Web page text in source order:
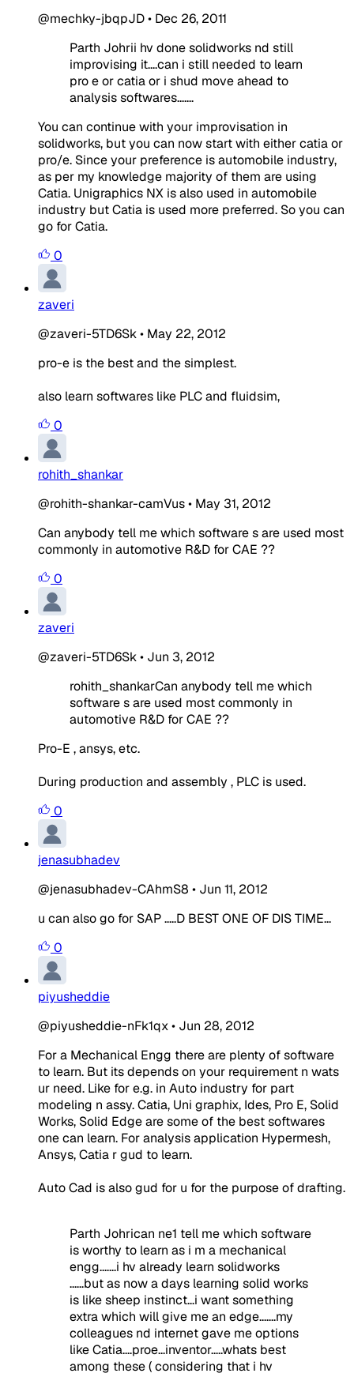
@mechky-jbqpJD• Dec 26, 2011
Parth Johrii hv done solidworks nd still
improvising it....can i still needed to learn
pro e or catia or i shud move ahead to
analysis softwares.......
You can continue with your improvisation in
solidworks, but you can now start with either catia or
pro/e. Since your preference is automobile industry,
as per my knowledge majority of them are using
Catia. Unigraphics NX is also used in automobile
industry but Catia is used more preferred. So you can
go for Catia.
0
zaveri
@zaveri-5TD6Sk• May 22, 2012
pro-e is the best and the simplest.
also learn softwares like PLC and fluidsim,
0
rohith_shankar
@rohith-shankar-camVus• May 31, 2012
Can anybody tell me which software s are used most
commonly in automotive R&D for CAE ??
0
zaveri
@zaveri-5TD6Sk• Jun 3, 2012
rohith_shankarCan anybody tell me which
software s are used most commonly in
automotive R&D for CAE ??
Pro-E , ansys, etc.
During production and assembly , PLC is used.
0
jenasubhadev
@jenasubhadev-CAhmS8 • Jun 11, 2012
u can also go for SAP .....D BEST ONE OF DIS TIME...
0
piyusheddie
@piyusheddie-nFk1qx• Jun 28, 2012
For a Mechanical Engg there are plenty of software
to learn. But its depends on your requirement n wats
ur need. Like for e.g. in Auto industry for part
modeling n assy. Catia, Uni graphix, Ides, Pro E, Solid
Works, Solid Edge are some of the best softwares
one can learn. For analysis application Hypermesh,
Ansys, Catia r gud to learn.
Auto Cad is also gud for u for the purpose of drafting.
Parth Johrican ne1 tell me which software
is worthy to learn as i m a mechanical
engg.......i hv already learn solidworks
......but as now a days learning solid works
is like sheep instinct...i want something
extra which will give me an edge.......my
colleagues nd internet gave me options
like Catia....proe...inventor.....whats best
among these ( considering that i hv